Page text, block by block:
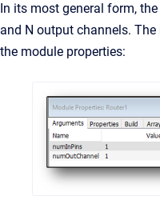
In its most general form,
and N output channels.
the module properties: